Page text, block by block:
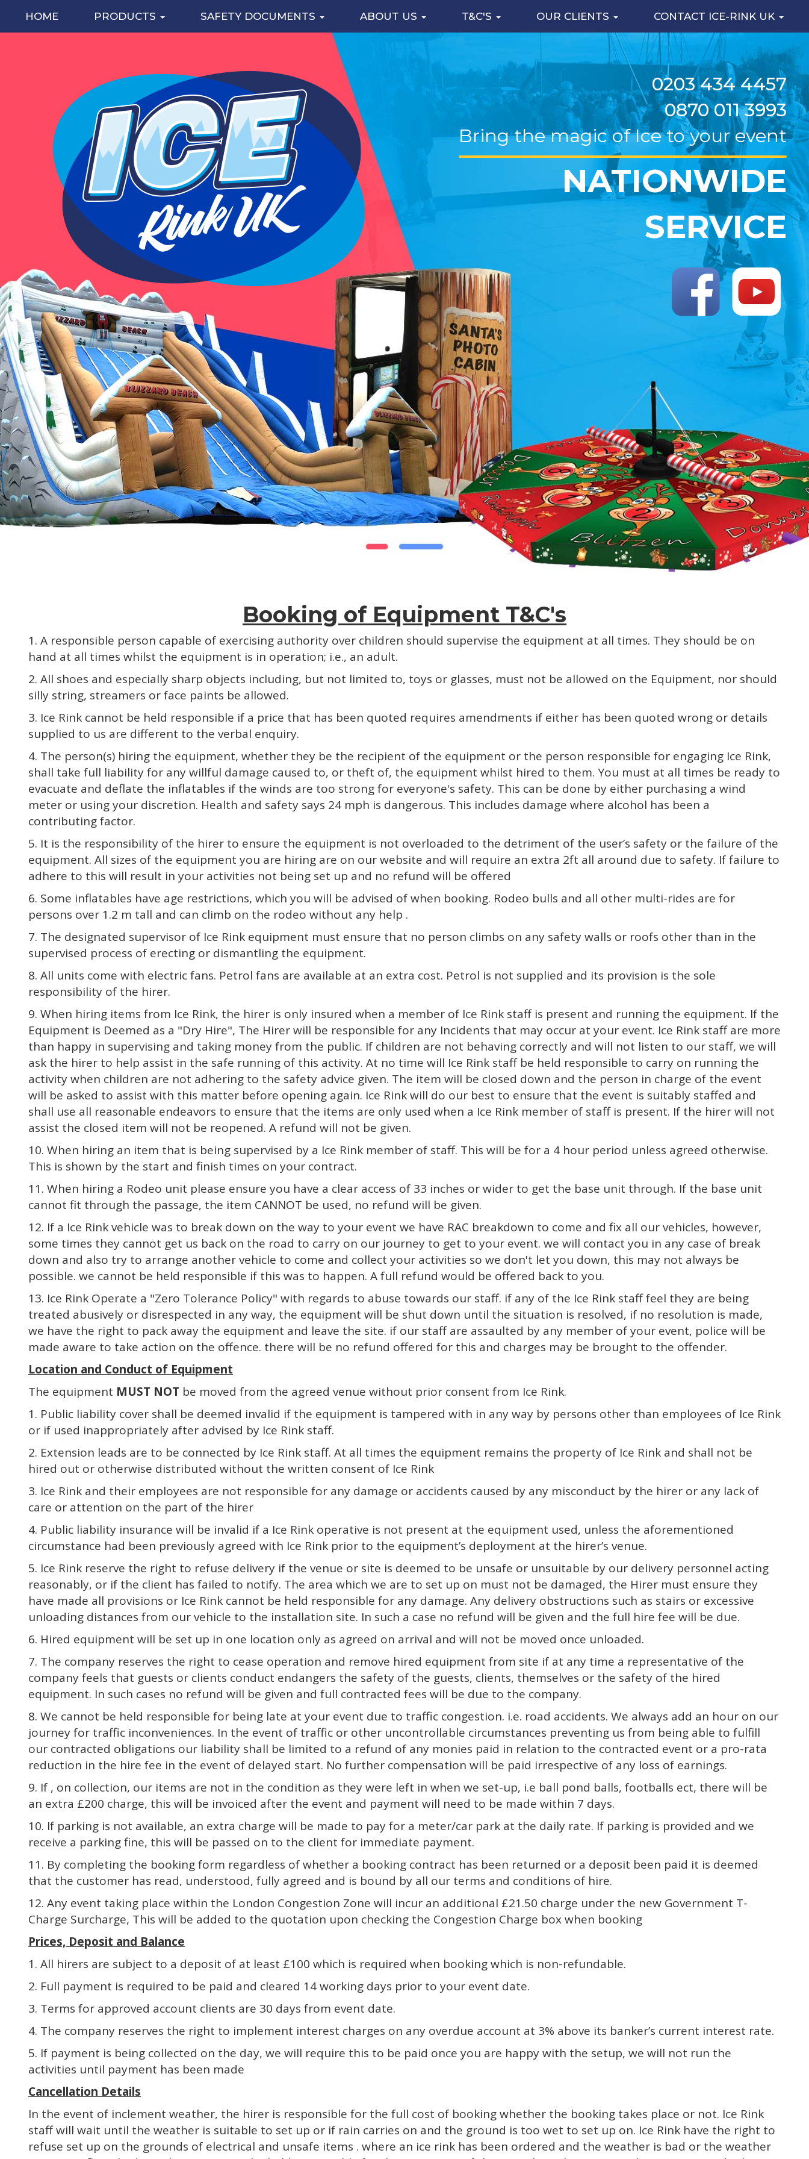
HOME PRODUCTS SAFETY DOCUMENTS ABOUT US T&C'S OUR CLIENTS CONTACT ICE-RINK UK
0203 434 4457
0870 011 3993
Bring the magic of Ice to your event
NATIONWIDE
SERVICE
Booking of Equipment T&C's
1. A responsible person capable of exercising authority over children should supervise the equipment at all times. They should be on
hand at all times whilst the equipment is in operation; i.e., an adult.
2. All shoes and especially sharp objects including, but not limited to, toys or glasses, must not be allowed on the Equipment, nor should
silly string, streamers or face paints be allowed.
3. Ice Rink cannot be held responsible if a price that has been quoted requires amendments if either has been quoted wrong or details
supplied to us are different to the verbal enquiry.
4. The person(s) hiring the equipment, whether they be the recipient of the equipment or the person responsible for engaging Ice Rink,
shall take full liability for any willful damage caused to, or theft of, the equipment whilst hired to them. You must at all times be ready to
evacuate and deflate the inflatables if the winds are too strong for everyone's safety. This can be done by either purchasing a wind
meter or using your discretion. Health and safety says 24 mph is dangerous. This includes damage where alcohol has been a
contributing factor.
5. It is the responsibility of the hirer to ensure the equipment is not overloaded to the detriment of the user’s safety or the failure of the
equipment. All sizes of the equipment you are hiring are on our website and will require an extra 2ft all around due to safety. If failure to
adhere to this will result in your activities not being set up and no refund will be offered
6. Some inflatables have age restrictions, which you will be advised of when booking. Rodeo bulls and all other multi-rides are for
persons over 1.2 m tall and can climb on the rodeo without any help .
7. The designated supervisor of Ice Rink equipment must ensure that no person climbs on any safety walls or roofs other than in the
supervised process of erecting or dismantling the equipment.
8. All units come with electric fans. Petrol fans are available at an extra cost. Petrol is not supplied and its provision is the sole
responsibility of the hirer.
9. When hiring items from Ice Rink, the hirer is only insured when a member of Ice Rink staff is present and running the equipment. If the
Equipment is Deemed as a "Dry Hire", The Hirer will be responsible for any Incidents that may occur at your event. Ice Rink staff are more
than happy in supervising and taking money from the public. If children are not behaving correctly and will not listen to our staff, we will
ask the hirer to help assist in the safe running of this activity. At no time will Ice Rink staff be held responsible to carry on running the
activity when children are not adhering to the safety advice given. The item will be closed down and the person in charge of the event
will be asked to assist with this matter before opening again. Ice Rink will do our best to ensure that the event is suitably staffed and
shall use all reasonable endeavors to ensure that the items are only used when a Ice Rink member of staff is present. If the hirer will not
assist the closed item will not be reopened. A refund will not be given.
10. When hiring an item that is being supervised by a Ice Rink member of staff. This will be for a 4 hour period unless agreed otherwise.
This is shown by the start and finish times on your contract.
11. When hiring a Rodeo unit please ensure you have a clear access of 33 inches or wider to get the base unit through. If the base unit
cannot fit through the passage, the item CANNOT be used, no refund will be given.
12. If a Ice Rink vehicle was to break down on the way to your event we have RAC breakdown to come and fix all our vehicles, however,
some times they cannot get us back on the road to carry on our journey to get to your event. we will contact you in any case of break
down and also try to arrange another vehicle to come and collect your activities so we don't let you down, this may not always be
possible. we cannot be held responsible if this was to happen. A full refund would be offered back to you.
13. Ice Rink Operate a "Zero Tolerance Policy" with regards to abuse towards our staff. if any of the Ice Rink staff feel they are being
treated abusively or disrespected in any way, the equipment will be shut down until the situation is resolved, if no resolution is made,
we have the right to pack away the equipment and leave the site. if our staff are assaulted by any member of your event, police will be
made aware to take action on the offence. there will be no refund offered for this and charges may be brought to the offender.
Location and Conduct of Equipment
The equipment MUST NOT be moved from the agreed venue without prior consent from Ice Rink.
1. Public liability cover shall be deemed invalid if the equipment is tampered with in any way by persons other than employees of Ice Rink
or if used inappropriately after advised by Ice Rink staff.
2. Extension leads are to be connected by Ice Rink staff. At all times the equipment remains the property of Ice Rink and shall not be
hired out or otherwise distributed without the written consent of Ice Rink
3. Ice Rink and their employees are not responsible for any damage or accidents caused by any misconduct by the hirer or any lack of
care or attention on the part of the hirer
4. Public liability insurance will be invalid if a Ice Rink operative is not present at the equipment used, unless the aforementioned
circumstance had been previously agreed with Ice Rink prior to the equipment’s deployment at the hirer’s venue.
5. Ice Rink reserve the right to refuse delivery if the venue or site is deemed to be unsafe or unsuitable by our delivery personnel acting
reasonably, or if the client has failed to notify. The area which we are to set up on must not be damaged, the Hirer must ensure they
have made all provisions or Ice Rink cannot be held responsible for any damage. Any delivery obstructions such as stairs or excessive
unloading distances from our vehicle to the installation site. In such a case no refund will be given and the full hire fee will be due.
6. Hired equipment will be set up in one location only as agreed on arrival and will not be moved once unloaded.
7. The company reserves the right to cease operation and remove hired equipment from site if at any time a representative of the
company feels that guests or clients conduct endangers the safety of the guests, clients, themselves or the safety of the hired
equipment. In such cases no refund will be given and full contracted fees will be due to the company.
8. We cannot be held responsible for being late at your event due to traffic congestion. i.e. road accidents. We always add an hour on our
journey for traffic inconveniences. In the event of traffic or other uncontrollable circumstances preventing us from being able to fulfill
our contracted obligations our liability shall be limited to a refund of any monies paid in relation to the contracted event or a pro-rata
reduction in the hire fee in the event of delayed start. No further compensation will be paid irrespective of any loss of earnings.
9. If , on collection, our items are not in the condition as they were left in when we set-up, i.e ball pond balls, footballs ect, there will be
an extra £200 charge, this will be invoiced after the event and payment will need to be made within 7 days.
10. If parking is not available, an extra charge will be made to pay for a meter/car park at the daily rate. If parking is provided and we
receive a parking fine, this will be passed on to the client for immediate payment.
11. By completing the booking form regardless of whether a booking contract has been returned or a deposit been paid it is deemed
that the customer has read, understood, fully agreed and is bound by all our terms and conditions of hire.
12. Any event taking place within the London Congestion Zone will incur an additional £21.50 charge under the new Government T-
Charge Surcharge, This will be added to the quotation upon checking the Congestion Charge box when booking
Prices, Deposit and Balance
1. All hirers are subject to a deposit of at least £100 which is required when booking which is non-refundable.
2. Full payment is required to be paid and cleared 14 working days prior to your event date.
3. Terms for approved account clients are 30 days from event date.
4. The company reserves the right to implement interest charges on any overdue account at 3% above its banker’s current interest rate.
5. If payment is being collected on the day, we will require this to be paid once you are happy with the setup, we will not run the
activities until payment has been made
Cancellation Details
In the event of inclement weather, the hirer is responsible for the full cost of booking whether the booking takes place or not. Ice Rink
staff will wait until the weather is suitable to set up or if rain carries on and the ground is too wet to set up on. Ice Rink have the right to
refuse set up on the grounds of electrical and unsafe items . where an ice rink has been ordered and the weather is bad or the weather